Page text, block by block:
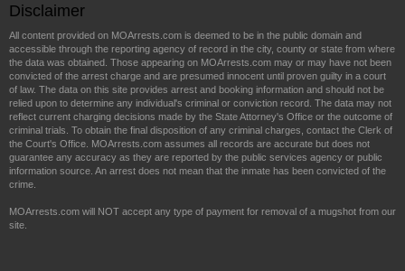
Disclaimer
All content provided on MOArrests.com is deemed to be in the public domain and
accessible through the reporting agency of record in the city, county or state from where
the data was obtained. Those appearing on MOArrests.com may or may have not been
convicted of the arrest charge and are presumed innocent until proven guilty in a court
of law. The data on this site provides arrest and booking information and should not be
relied upon to determine any individual's criminal or conviction record. The data may not
reflect current charging decisions made by the State Attorney's Office or the outcome of
criminal trials. To obtain the final disposition of any criminal charges, contact the Clerk of
the Court's Office. MOArrests.com assumes all records are accurate but does not
guarantee any accuracy as they are reported by the public services agency or public
information source. An arrest does not mean that the inmate has been convicted of the
crime.
MOArrests.com will NOT accept any type of payment for removal of a mugshot from our
site.